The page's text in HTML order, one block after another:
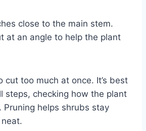
close to the main stem.
at an angle to help the plant
cut too much at once. It’s best
steps, checking how the plant
Pruning helps shrubs stay